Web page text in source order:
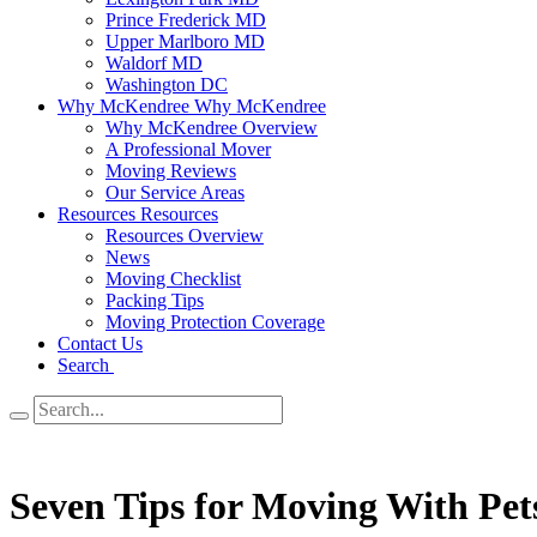
Prince Frederick MD
Upper Marlboro MD
Waldorf MD
Washington DC
Why McKendree Why McKendree
Why McKendree Overview
A Professional Mover
Moving Reviews
Our Service Areas
Resources Resources
Resources Overview
News
Moving Checklist
Packing Tips
Moving Protection Coverage
Contact Us
Search
Seven Tips for Moving With